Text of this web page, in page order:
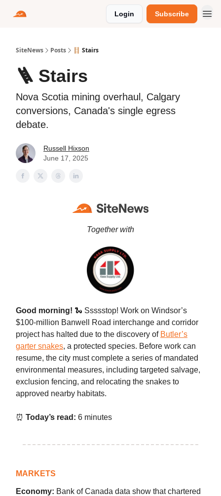
Login Subscribe
SiteNews Posts 🪜 Stairs
🪜 Stairs
Nova Scotia mining overhaul, Calgary
conversions, Canada's single egress
debate.
Russell Hixson
June 17, 2025
Together with
Good morning! 🐍 Ssssstop! Work on Windsor’s
$100-million Banwell Road interchange and corridor
project has halted due to the discovery of Butler’s
garter snakes, a protected species. Before work can
resume, the city must complete a series of mandated
environmental measures, including targeted salvage,
exclusion fencing, and relocating the snakes to
approved nearby habitats.
⏰ Today’s read: 6 minutes
MARKETS
Economy: Bank of Canada data show that chartered